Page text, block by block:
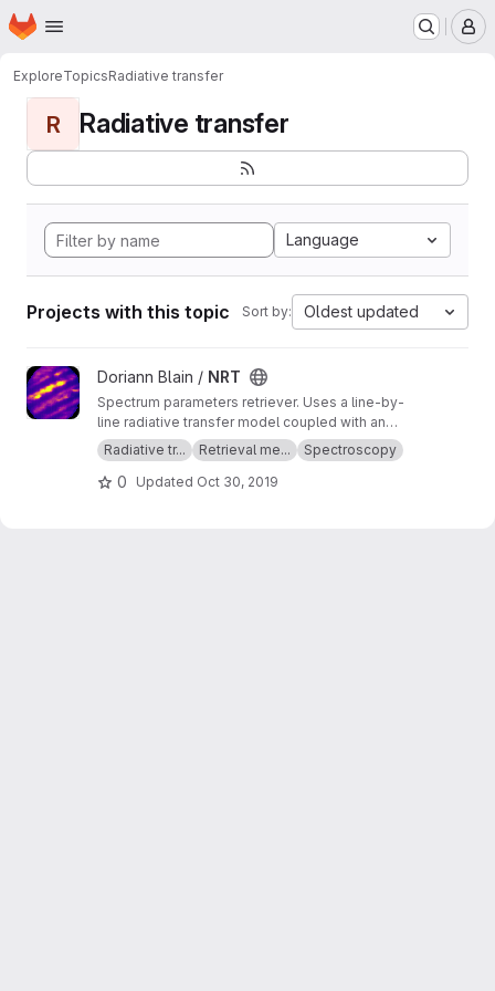
Skip to main content
Homepage
ExploreTopicsRadiative transfer
R Radiative transfer
Language
Projects with this topic Sort by: Oldest updated
View NRT projectDoriann Blain / NRT
Spectrum parameters retriever. Uses a line-by-
line radiative transfer model coupled with an
inversion method.
Radiative tr... Retrieval me... Spectroscopy
0 Updated Oct 30, 2019